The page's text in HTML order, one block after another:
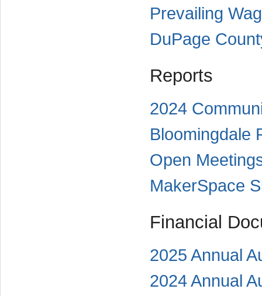
Prevailing
DuPage
Reports
2024
Bloomingdale
Open
MakerSpace
Financial
2025 Annual
2024 Annual